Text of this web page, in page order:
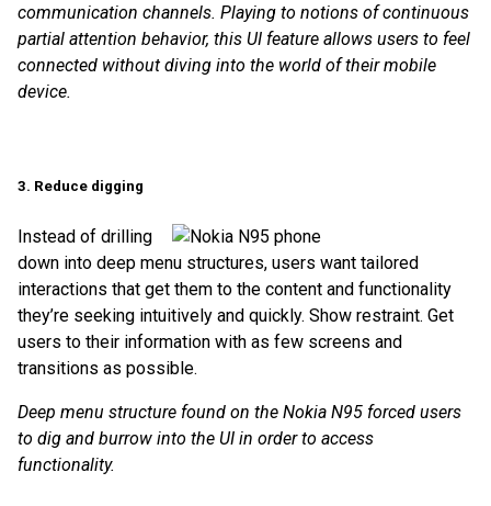
communication channels. Playing to notions of continuous
partial attention behavior, this UI feature allows users to feel
connected without diving into the world of their mobile
device.
3. Reduce digging
Instead of drilling
down into deep menu structures, users want tailored
interactions that get them to the content and functionality
they’re seeking intuitively and quickly. Show restraint. Get
users to their information with as few screens and
transitions as possible.
Deep menu structure found on the Nokia N95 forced users
to dig and burrow into the UI in order to access
functionality.